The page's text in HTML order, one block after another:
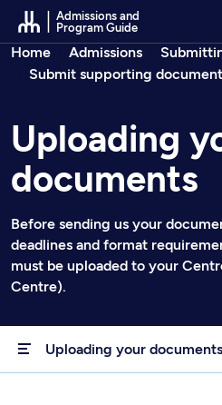
Go to Content
Admissions and
Program Guide
Home Admissions
Submit supporting
Uploading
documents
Before sending us your
deadlines and format
must be uploaded to your
Centre).
Uploading your documents